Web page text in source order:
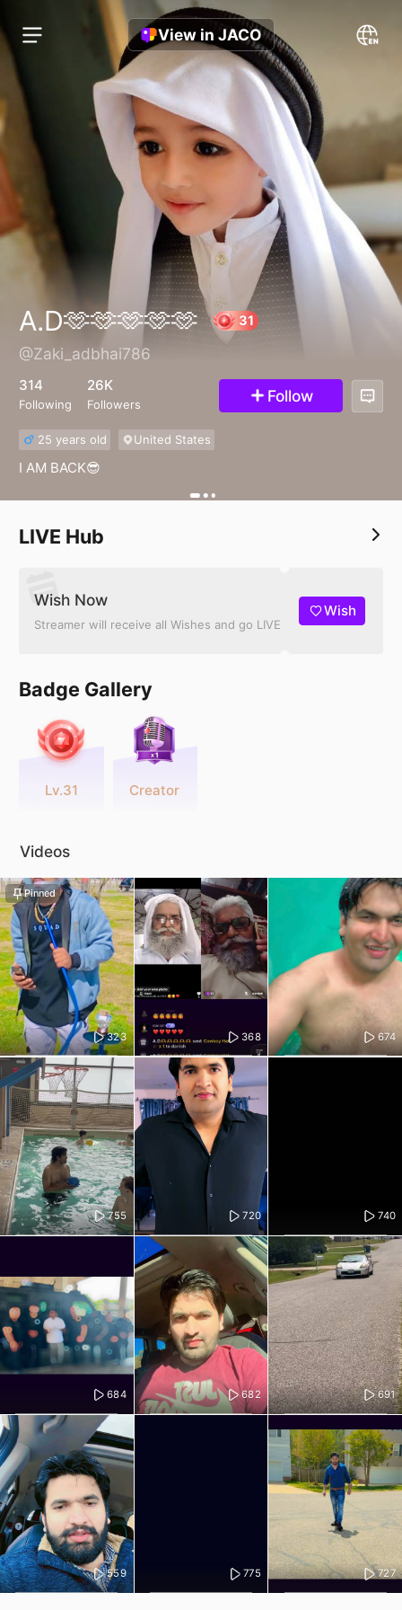
View in JACO
A.D🫶🫶🫶🫶🫶
@Zaki_adbhai786
314
Following
26K
Followers Follow
25 years old United States
I AM BACK😎
LIVE Hub
Wish Now
Streamer will receive all Wishes and go LIVE
Wish
Badge Gallery
Lv.31 Creator
Videos
323
Pinned
368 674
755 720 740
684 682 691
559 775 727